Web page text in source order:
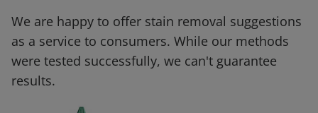
We are happy to offer stain removal suggestions
as a service to consumers. While our methods
were tested successfully, we can't guarantee
results.